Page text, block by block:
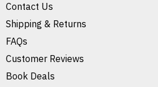
Contact Us
Shipping & Returns
FAQs
Customer Reviews
Book Deals